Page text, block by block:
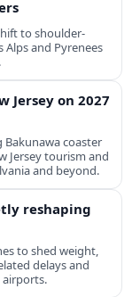
to shoulder-
Alps and Pyrenees
Jersey on 2027
Bakunawa coaster
Jersey tourism and
and beyond.
reshaping
to shed weight,
delays and
airports.